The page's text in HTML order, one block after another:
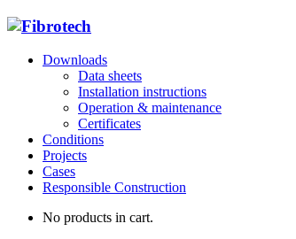
Downloads
Data sheets
Installation instructions
Operation & maintenance
Certificates
Conditions
Projects
Cases
Responsible Construction
No products in cart.